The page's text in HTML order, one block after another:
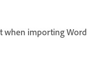
when importing Word